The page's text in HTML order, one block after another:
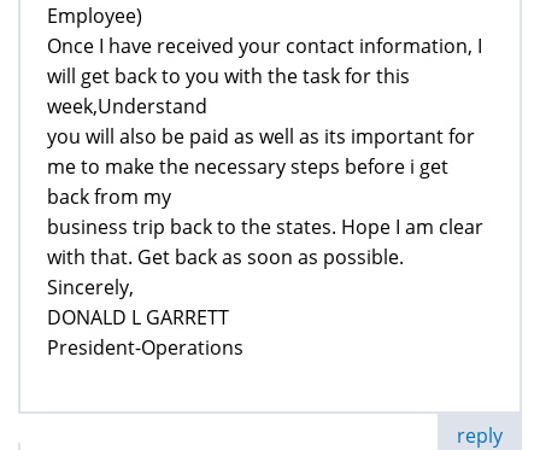
Employee)
Once I have received your contact information, I
will get back to you with the task for this
week,Understand
you will also be paid as well as its important for
me to make the necessary steps before i get
back from my
business trip back to the states. Hope I am clear
with that. Get back as soon as possible.
Sincerely,
DONALD L GARRETT
President-Operations
reply